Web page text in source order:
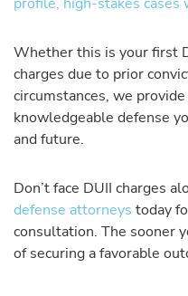
Whether this is your first
charges due to prior
circumstances, we
knowledgeable defense
and future.
Don’t face DUII charges
defense attorneys today
consultation. The sooner
of securing a favorable